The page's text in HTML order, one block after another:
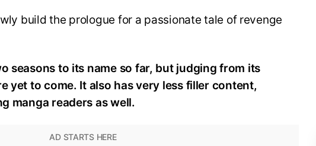
build the prologue for a passionate tale of revenge
seasons to its name so far, but judging from its
yet to come. It also has very less filler content,
manga readers as well.